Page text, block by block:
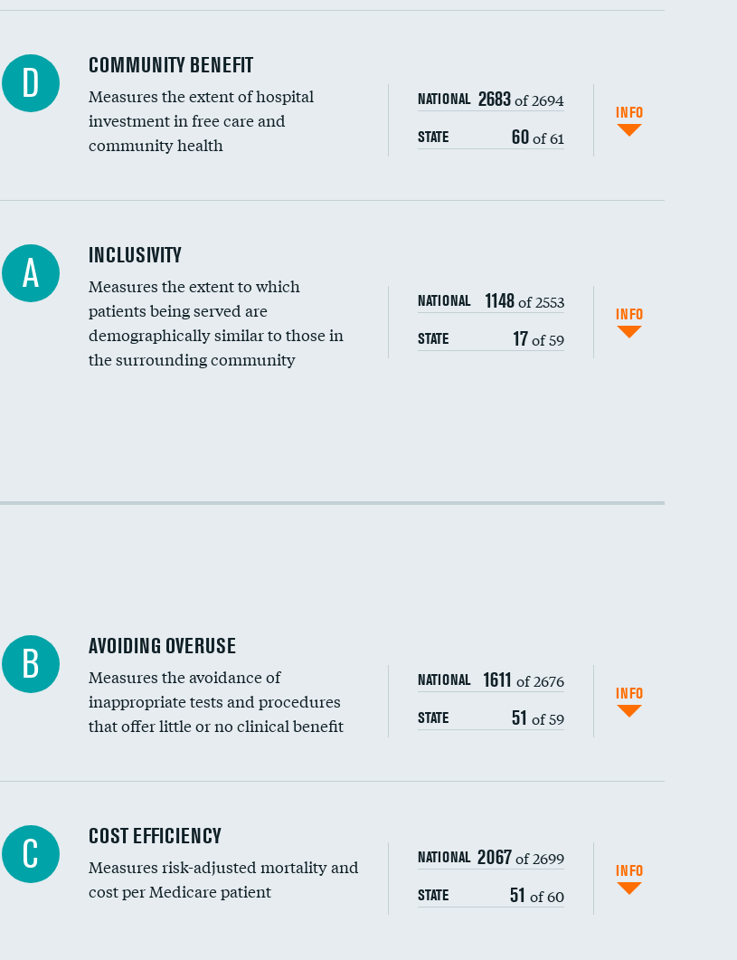
Ratio of executive compensation to housekeeping wages
D COMMUNITY BENEFIT
Measures the extent of hospital
investment in free care and
community health
NATIONAL 2683of 2694
STATE 60of 61
INFO
Financial assistance
Community investment
Medicaid revenue share
A INCLUSIVITY
Measures the extent to which
patients being served are
demographically similar to those in
the surrounding community
NATIONAL 1148of 2553
STATE 17of 59
INFO
Racial inclusivity
B AVOIDING OVERUSE
Measures the avoidance of
inappropriate tests and procedures
that offer little or no clinical benefit
NATIONAL 1611 of 2676
STATE 51 of 59
INFO
Knee arthroscopy
Carotid endarterectomy
DATA UNAVAILABLE
C COST EFFICIENCY
Measures risk-adjusted mortality and
cost per Medicare patient
NATIONAL 2067of 2699
STATE 51 of 60
INFO